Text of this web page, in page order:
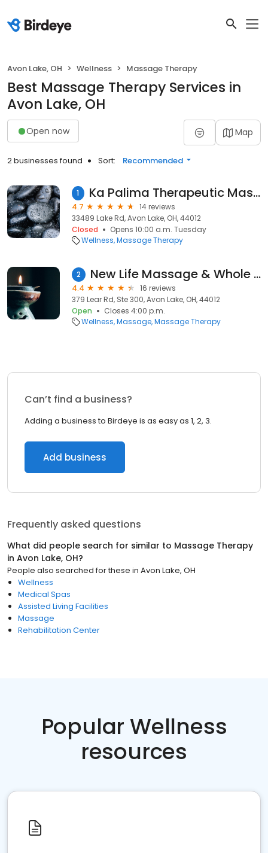
Avon Lake, OH Wellness Massage Therapy
Best Massage Therapy Services in
Avon Lake, OH
Open now Map
2 businesses found Sort: Recommended
1 Ka Palima Therapeutic Massage and Bodywork
4.7
14 reviews
33489 Lake Rd, Avon Lake, OH, 44012
Closed
Opens 10:00 a.m. Tuesday
Wellness Massage Therapy
2 New Life Massage & Whole Living Solutions
4.4
16 reviews
379 Lear Rd, Ste 300, Avon Lake, OH, 44012
Open
Closes 4:00 p.m.
Wellness Massage Massage Therapy
Can’t find a business?
Adding a business to Birdeye is as easy as 1, 2, 3.
Add business
Frequently asked questions
What did people search for similar to Massage Therapy
in Avon Lake, OH?
People also searched for these in Avon Lake, OH
Wellness
Medical Spas
Assisted Living Facilities
Massage
Rehabilitation Center
Popular Wellness
resources